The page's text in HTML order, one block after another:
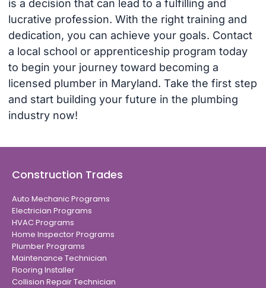
is a decision that can lead to a fulfilling and
lucrative profession. With the right training and
dedication, you can achieve your goals. Contact
a local school or apprenticeship program today
to begin your journey toward becoming a
licensed plumber in Maryland. Take the first step
and start building your future in the plumbing
industry now!
Construction Trades
Auto Mechanic Programs
Electrician Programs
HVAC Programs
Home Inspector Programs
Plumber Programs
Maintenance Technician
Flooring Installer
Collision Repair Technician